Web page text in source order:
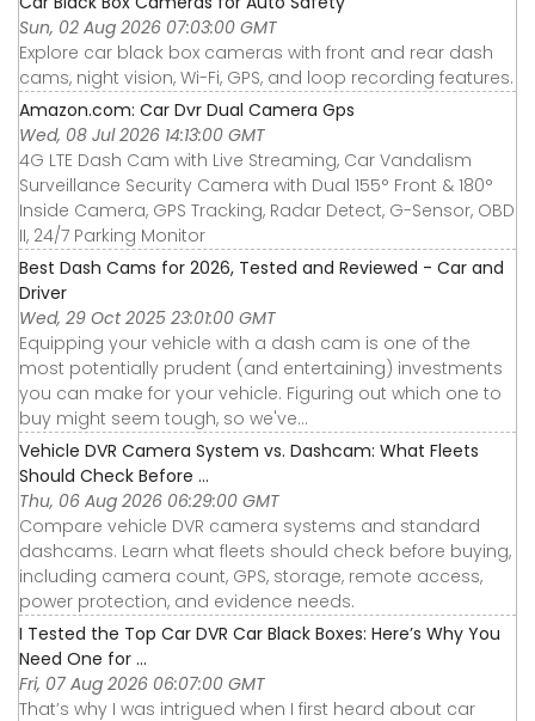
Sun, 02 Aug 2026 07:03:00 GMT
Explore car black box cameras with front and rear dash
cams, night vision, Wi-Fi, GPS, and loop recording features.
Amazon.com: Car Dvr Dual Camera Gps
Wed, 08 Jul 2026 14:13:00 GMT
4G LTE Dash Cam with Live Streaming, Car Vandalism
Surveillance Security Camera with Dual 155° Front & 180°
Inside Camera, GPS Tracking, Radar Detect, G-Sensor, OBD
II, 24/7 Parking Monitor
Best Dash Cams for 2026, Tested and Reviewed - Car and
Driver
Wed, 29 Oct 2025 23:01:00 GMT
Equipping your vehicle with a dash cam is one of the
most potentially prudent (and entertaining) investments
you can make for your vehicle. Figuring out which one to
buy might seem tough, so we've...
Vehicle DVR Camera System vs. Dashcam: What Fleets
Should Check Before ...
Thu, 06 Aug 2026 06:29:00 GMT
Compare vehicle DVR camera systems and standard
dashcams. Learn what fleets should check before buying,
including camera count, GPS, storage, remote access,
power protection, and evidence needs.
I Tested the Top Car DVR Car Black Boxes: Here’s Why You
Need One for ...
Fri, 07 Aug 2026 06:07:00 GMT
That’s why I was intrigued when I first heard about car